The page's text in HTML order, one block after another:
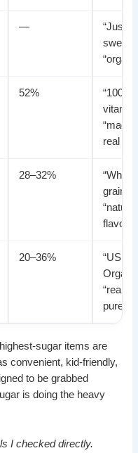
—
“Just a
sweet,”
52%
“100%
vitamin
“made
real
28–32%
“Whole
grain,”
“natural
flavors”
20–36%
“USDA
“real
puree”
sugar items are
convenient, kid-friendly,
to be grabbed
is doing the heavy
I checked directly.